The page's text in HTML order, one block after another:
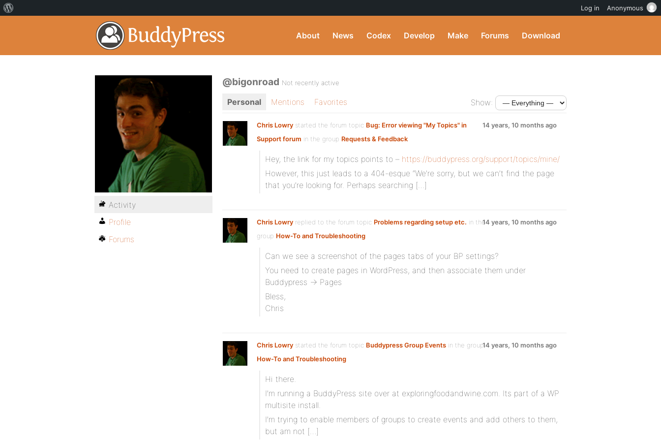
About News Codex Develop Make Forums Download
@bigonroad Not recently active
Personal Mentions Favorites Show:
Chris Lowry started the forum topic Bug: Error viewing "My Topics" in
Support forum in the group Requests & Feedback
14 years, 10 months ago
Hey, the link for my topics points to – https://buddypress.org/support/topics/mine/
However, this just leads to a 404-esque “We’re sorry, but we can’t find the page
that you’re looking for. Perhaps searching […]
Chris Lowry replied to the forum topic Problems regarding setup etc. in the
group How-To and Troubleshooting
14 years, 10 months ago
Can we see a screenshot of the pages tabs of your BP settings?
You need to create pages in WordPress, and then associate them under
Buddypress -> Pages
Bless,
Chris
Chris Lowry started the forum topic Buddypress Group Events in the group
How-To and Troubleshooting
14 years, 10 months ago
Hi there.
I’m running a BuddyPress site over at exploringfoodandwine.com. Its part of a WP
multisite install.
I’m trying to enable members of groups to create events and add others to them,
but am not […]
Activity
Profile
Forums
Log in Anonymous